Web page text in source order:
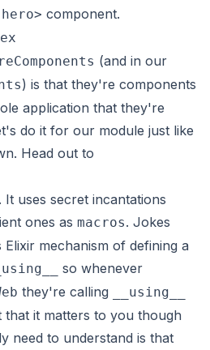
component.
(and in our
) is that they're components
application that they're
do it for our module just like
Head out to
It uses secret incantations
ones as macros. Jokes
Elixir mechanism of defining a
so whenever
they're calling __using__
that it matters to you though
need to understand is that